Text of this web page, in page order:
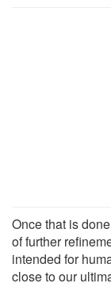
Once that is
of further
intended for
close to our